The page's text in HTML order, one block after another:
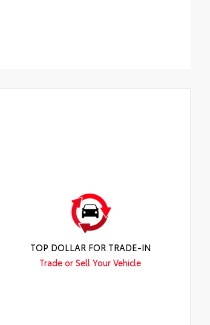
TOP DOLLAR FOR TRADE-IN
Trade or Sell Your Vehicle